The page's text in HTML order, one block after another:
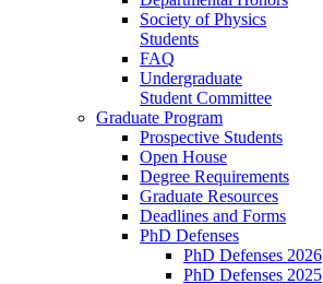
Society of Physics
Students
FAQ
Undergraduate
Student Committee
Graduate Program
Prospective Students
Open House
Degree Requirements
Graduate Resources
Deadlines and Forms
PhD Defenses
PhD Defenses 2026
PhD Defenses 2025